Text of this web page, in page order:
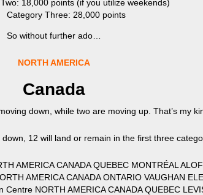
18,000 points (if you utilize weekends)
Category Three: 28,000 points
So without further ado…
NORTH AMERICA
Canada
down, while two are moving up. That’s my
12 will land or remain in the first three
AMERICA CANADA QUEBEC MONTRÉAL
AMERICA CANADA ONTARIO VAUGHAN
NORTH AMERICA CANADA QUEBEC